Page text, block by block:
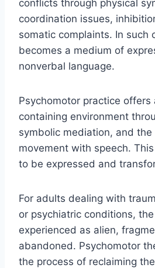
conflicts through physical
coordination issues,
somatic complaints. In such
becomes a medium of
nonverbal language.
Psychomotor practice offers
containing environment
symbolic mediation, and
movement with speech.
to be expressed and
For adults dealing with
or psychiatric conditions,
experienced as alien,
abandoned. Psychomotor
the process of reclaiming